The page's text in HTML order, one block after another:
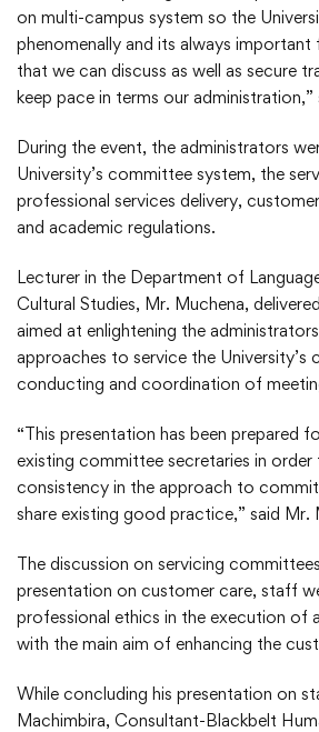
on multi-campus system so the
phenomenally and its always
that we can discuss as well as secure
keep pace in terms our
During the event, the administrators
University’s committee system, the
professional services delivery,
and academic regulations.
Lecturer in the Department of
Cultural Studies, Mr. Muchena,
aimed at enlightening the
approaches to service the University’s
conducting and coordination of
“This presentation has been prepared
existing committee secretaries in order
consistency in the approach to
share existing good practice,” said Mr.
The discussion on servicing
presentation on customer care, staff
professional ethics in the execution of
with the main aim of enhancing the
While concluding his presentation on
Machimbira, Consultant-Blackbelt